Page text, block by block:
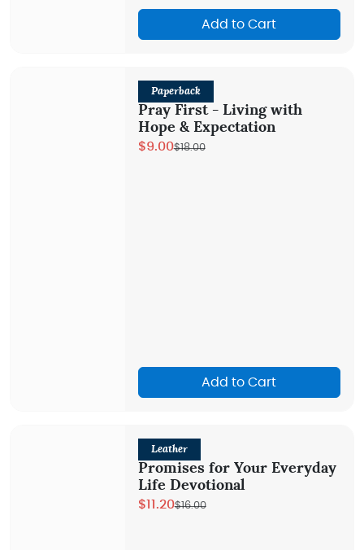
Add to Cart
Paperback
Pray First - Living with
Hope & Expectation
$9.00$18.00
Add to Cart
Leather
Promises for Your Everyday
Life Devotional
$11.20$16.00